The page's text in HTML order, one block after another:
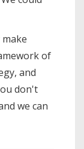
of
and
don't
we can